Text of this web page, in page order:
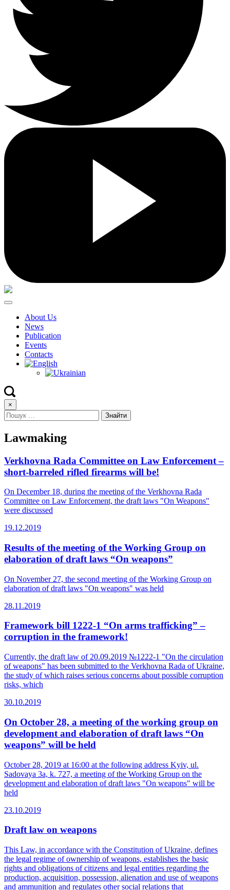
About Us
News
Publication
Events
Contacts
×
Lawmaking
Verkhovna Rada Committee on Law Enforcement –
short-barreled rifled firearms will be!
On December 18, during the meeting of the Verkhovna Rada
Committee on Law Enforcement, the draft laws "On Weapons"
were discussed
19.12.2019
Results of the meeting of the Working Group on
elaboration of draft laws “On weapons”
On November 27, the second meeting of the Working Group on
elaboration of draft laws "On weapons" was held
28.11.2019
Framework bill 1222-1 “On arms trafficking” –
corruption in the framework!
Currently, the draft law of 20.09.2019 №1222-1 "On the circulation
of weapons" has been submitted to the Verkhovna Rada of Ukraine,
the study of which raises serious concerns about possible corruption
risks, which
30.10.2019
On October 28, a meeting of the working group on
development and elaboration of draft laws “On
weapons” will be held
October 28, 2019 at 16:00 at the following address Kyiv, ul.
Sadovaya 3a, k. 727, a meeting of the Working Group on the
development and elaboration of draft laws "On weapons" will be
held
23.10.2019
Draft law on weapons
This Law, in accordance with the Constitution of Ukraine, defines
the legal regime of ownership of weapons, establishes the basic
rights and obligations of citizens and legal entities regarding the
production, acquisition, possession, alienation and use of weapons
and ammunition and regulates other social relations that